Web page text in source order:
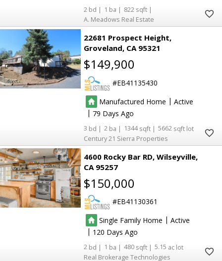
2 1
822
A. Meadows Real Estate
22681 Prospect Height
Groveland CA 95321
$149,900
EB41135430
Manufactured Home | Active
| 79
3 2 1344
5662
Century 21 Sierra Properties
4600 Rocky Bar RD Wilseyville
CA 95257
$150,000
EB41130361
Single Family Home | Active
| 120
2 1 480
5.15
Real Brokerage Technologies